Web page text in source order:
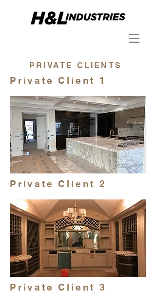
PRIVATE CLIENTS
Private Client 1
Private Client 2
Private Client 3